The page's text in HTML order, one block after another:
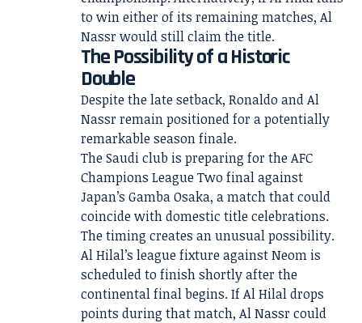
to win either of its remaining matches, Al
Nassr would still claim the title.
The Possibility of a Historic
Double
Despite the late setback, Ronaldo and Al
Nassr remain positioned for a potentially
remarkable season finale.
The Saudi club is preparing for the AFC
Champions League Two final against
Japan’s Gamba Osaka, a match that could
coincide with domestic title celebrations.
The timing creates an unusual possibility.
Al Hilal’s league fixture against Neom is
scheduled to finish shortly after the
continental final begins. If Al Hilal drops
points during that match, Al Nassr could